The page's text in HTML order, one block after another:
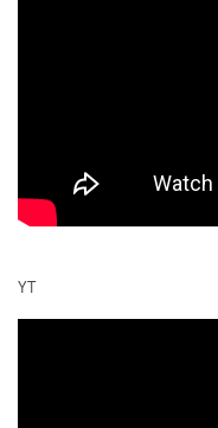
YT